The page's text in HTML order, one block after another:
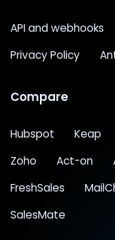
API and webhooks
Privacy Policy
Compare
Hubspot Keap
Zoho
Act-on
FreshSales
SalesMate